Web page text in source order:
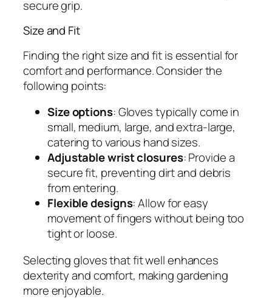
secure grip.
Size and Fit
Finding the right size and fit is essential for
comfort and performance. Consider the
following points:
Size options: Gloves typically come in
small, medium, large, and extra-large,
catering to various hand sizes.
Adjustable wrist closures: Provide a
secure fit, preventing dirt and debris
from entering.
Flexible designs: Allow for easy
movement of fingers without being too
tight or loose.
Selecting gloves that fit well enhances
dexterity and comfort, making gardening
more enjoyable.